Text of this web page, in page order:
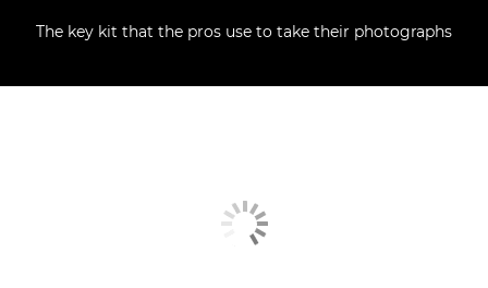
The key kit that the pros use to take their photographs